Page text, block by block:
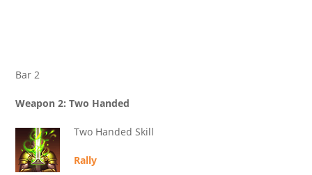
Bar 2
Weapon 2: Two Handed
Two Handed Skill
Rally